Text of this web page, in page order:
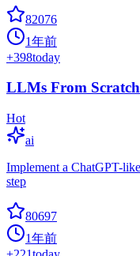
82076
1年前
+398today
LLMs From Scratch
Hot
ai
Implement a ChatGPT-
step
80697
1年前